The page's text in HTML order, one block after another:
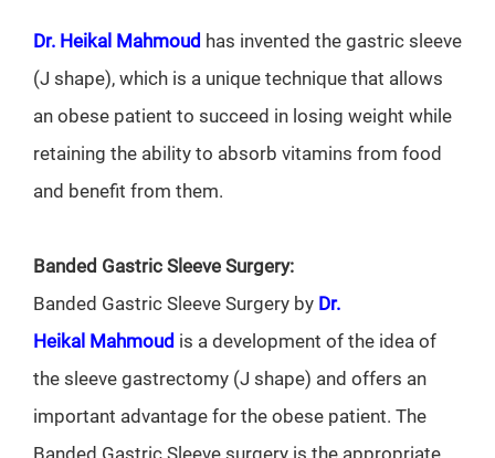
Dr. Heikal Mahmoud has invented the gastric sleeve
(J shape), which is a unique technique that allows
an obese patient to succeed in losing weight while
retaining the ability to absorb vitamins from food
and benefit from them.
Banded Gastric Sleeve Surgery:
Banded Gastric Sleeve Surgery by Dr.
Heikal Mahmoud is a development of the idea of
the sleeve gastrectomy (J shape) and offers an
important advantage for the obese patient. The
Banded Gastric Sleeve surgery is the appropriate